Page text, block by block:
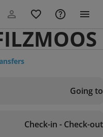
Going to
Check-in - Check-out